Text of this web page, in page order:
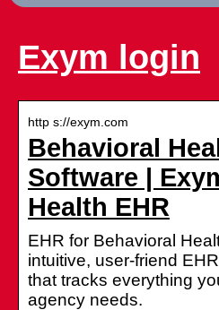
Exym login
http s://exym.com
Behavioral
Software |
Health EHR
EHR for Behavioral
intuitive, user-friend
that tracks everything
agency needs.